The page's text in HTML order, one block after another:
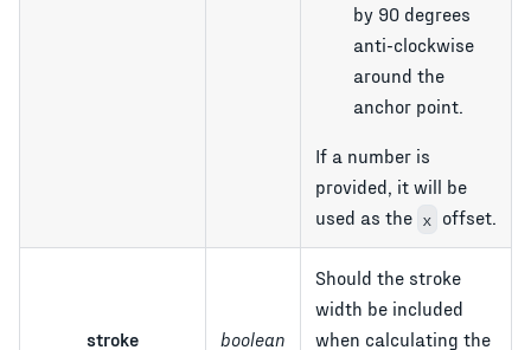
by 90 degrees
anti-clockwise
around the
anchor point.
If a number is
provided, it will be
used as the x offset.
stroke boolean
Should the stroke
width be included
when calculating the